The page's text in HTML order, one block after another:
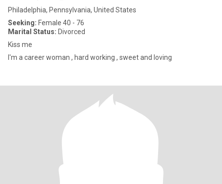
Philadelphia, Pennsylvania, United States
Seeking: Female 40 - 76
Marital Status: Divorced
Kiss me
I'm a career woman , hard working , sweet and loving